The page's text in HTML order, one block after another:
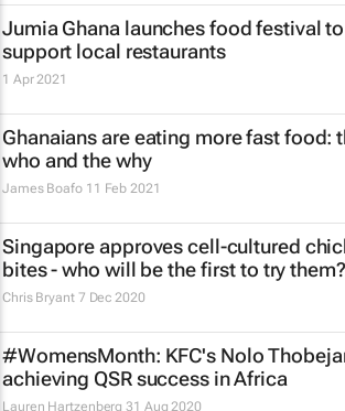
Jumia Ghana launches food festival to
support local restaurants
1 Apr 2021
Ghanaians are eating more fast food:
who and the why
James Boafo 11 Feb 2021
Singapore approves cell-cultured
bites - who will be the first to try them?
Chris Bryant 7 Dec 2020
#WomensMonth: KFC's Nolo
achieving QSR success in Africa
Lauren Hartzenberg 31 Aug 2020